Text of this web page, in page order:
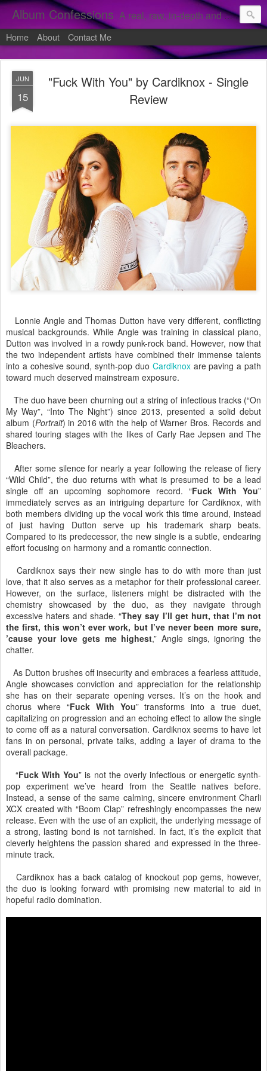
Album Confessions A real, raw, in-depth and personal look into my private confessions of popular albums and hidden gems.
Home About Contact Me
JUN
15
"Fuck With You" by Cardiknox - Single
Review
Lonnie Angle and Thomas Dutton have very different, conflicting
musical backgrounds. While Angle was training in classical piano,
Dutton was involved in a rowdy punk-rock band. However, now that
the two independent artists have combined their immense talents
into a cohesive sound, synth-pop duo Cardiknoxare paving a path
toward much deserved mainstream exposure.
The duo have been churning out a string of infectious tracks (“On
My Way”, “Into The Night”) since 2013, presented a solid debut
album (Portrait) in 2016 with the help of Warner Bros. Records and
shared touring stages with the likes of Carly Rae Jepsen and The
Bleachers.
After some silence for nearly a year following the release of fiery
“Wild Child”, the duo returns with what is presumed to be a lead
single off an upcoming sophomore record. “Fuck With You”
immediately serves as an intriguing departure for Cardiknox, with
both members dividing up the vocal work this time around, instead
of just having Dutton serve up his trademark sharp beats.
Compared to its predecessor, the new single is a subtle, endearing
effort focusing on harmony and a romantic connection.
Cardiknox says their new single has to do with more than just
love, that it also serves as a metaphor for their professional career.
However, on the surface, listeners might be distracted with the
chemistry showcased by the duo, as they navigate through
excessive haters and shade. “They say I’ll get hurt, that I’m not
the first, this won’t ever work, but I’ve never been more sure,
’cause your love gets me highest,” Angle sings, ignoring the
chatter.
As Dutton brushes off insecurity and embraces a fearless attitude,
Angle showcases conviction and appreciation for the relationship
she has on their separate opening verses. It’s on the hook and
chorus where “Fuck With You” transforms into a true duet,
capitalizing on progression and an echoing effect to allow the single
to come off as a natural conversation. Cardiknox seems to have let
fans in on personal, private talks, adding a layer of drama to the
overall package.
“Fuck With You” is not the overly infectious or energetic synth-
pop experiment we’ve heard from the Seattle natives before.
Instead, a sense of the same calming, sincere environment Charli
XCX created with “Boom Clap” refreshingly encompasses the new
release. Even with the use of an explicit, the underlying message of
a strong, lasting bond is not tarnished. In fact, it’s the explicit that
cleverly heightens the passion shared and expressed in the three-
minute track.
Cardiknox has a back catalog of knockout pop gems, however,
the duo is looking forward with promising new material to aid in
hopeful radio domination.